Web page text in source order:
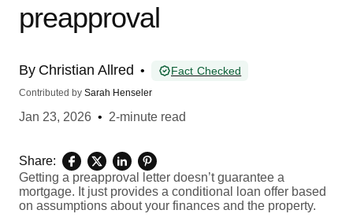
preapproval
By Christian Allred • Fact Checked
Contributed by Sarah Henseler
Jan 23, 2026 • 2-minute read
Share:
Getting a preapproval letter doesn’t guarantee a
mortgage. It just provides a conditional loan offer based
on assumptions about your finances and the property.